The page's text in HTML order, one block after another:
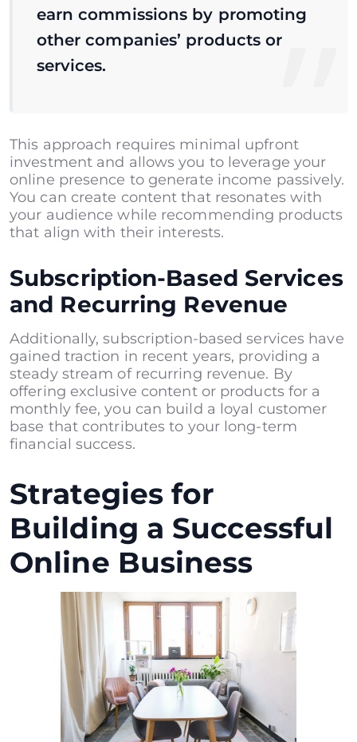
earn commissions by promoting
other companies’ products or
services.
This approach requires minimal upfront
investment and allows you to leverage your
online presence to generate income passively.
You can create content that resonates with
your audience while recommending products
that align with their interests.
Subscription-Based Services
and Recurring Revenue
Additionally, subscription-based services have
gained traction in recent years, providing a
steady stream of recurring revenue. By
offering exclusive content or products for a
monthly fee, you can build a loyal customer
base that contributes to your long-term
financial success.
Strategies for
Building a Successful
Online Business